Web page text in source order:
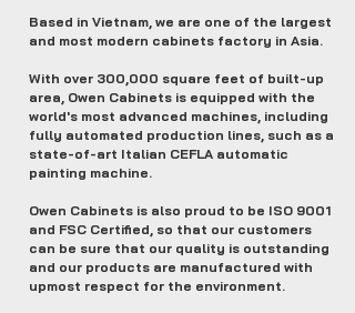
Based in Vietnam, we are one of the largest
and most modern cabinets factory in Asia.
With over 300,000 square feet of built-up
area, Owen Cabinets is equipped with the
world's most advanced machines, including
fully automated production lines, such as a
state-of-art Italian CEFLA automatic
painting machine.
Owen Cabinets is also proud to be ISO 9001
and FSC Certified, so that our customers
can be sure that our quality is outstanding
and our products are manufactured with
upmost respect for the environment.